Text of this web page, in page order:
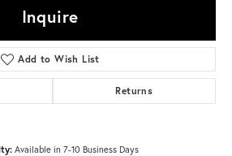
Inquire
Add to Wish List
Returns
Available in 7-10 Business Days